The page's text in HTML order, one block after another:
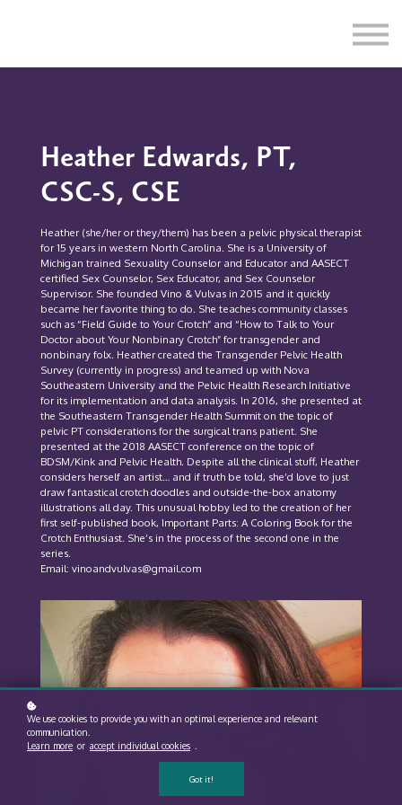
Heather Edwards, PT,
CSC-S, CSE
Heather (she/her or they/them) has been a pelvic physical therapist
for 15 years in western North Carolina. She is a University of
Michigan trained Sexuality Counselor and Educator and AASECT
certified Sex Counselor, Sex Educator, and Sex Counselor
Supervisor. She founded Vino & Vulvas in 2015 and it quickly
became her favorite thing to do. She teaches community classes
such as “Field Guide to Your Crotch” and “How to Talk to Your
Doctor about Your Nonbinary Crotch” for transgender and
nonbinary folx. Heather created the Transgender Pelvic Health
Survey (currently in progress) and teamed up with Nova
Southeastern University and the Pelvic Health Research Initiative
for its implementation and data analysis. In 2016, she presented at
the Southeastern Transgender Health Summit on the topic of
pelvic PT considerations for the surgical trans patient. She
presented at the 2018 AASECT conference on the topic of
BDSM/Kink and Pelvic Health. Despite all the clinical stuff, Heather
considers herself an artist… and if truth be told, she’d love to just
draw fantastical crotch doodles and outside-the-box anatomy
illustrations all day. This unusual hobby led to the creation of her
first self-published book, Important Parts: A Coloring Book for the
Crotch Enthusiast. She’s in the process of the second one in the
series.
Email: vinoandvulvas@gmail.com
We use cookies to provide you with an optimal experience and relevant
communication.
Learn more or accept individual cookies
Got it!